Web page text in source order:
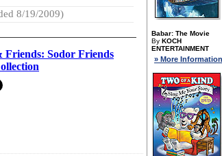
8/19/2009)
Friends: Sodor Friends
Babar: The Movie
By KOCH
ENTERTAINMENT
» More Information